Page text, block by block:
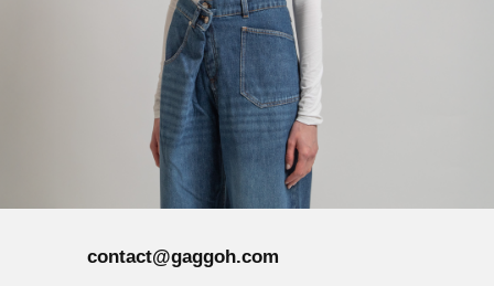
contact@gaggoh.com